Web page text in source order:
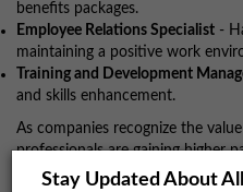
benefits packages.
Employee Relations Specialist -
maintaining a positive work
Training and Development
and skills enhancement.
As companies recognize the
professionals are gaining higher
advancements.
Stay Updated About